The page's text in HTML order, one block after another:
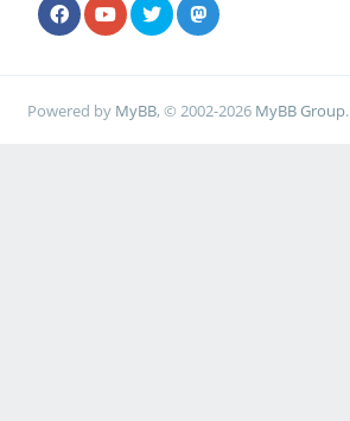
Powered by MyBB, © 2002-2026 MyBB Group.